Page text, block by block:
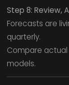
Step 8: Review,
Forecasts are
quarterly.
Compare
models.